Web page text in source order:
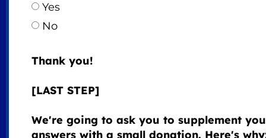
Yes
No
Thank you!
[LAST STEP]
We're going to ask you to supplement
answers with a small donation. Here's